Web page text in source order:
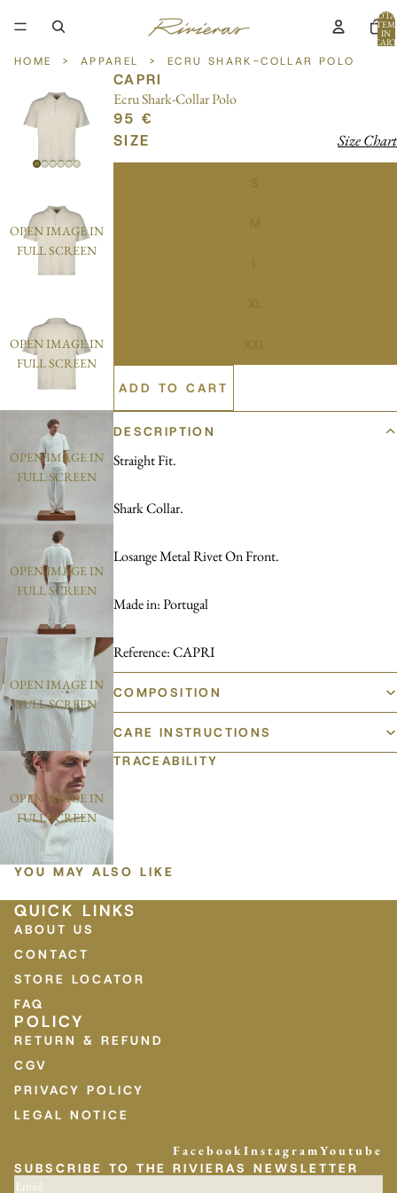
IN
HOME > APPAREL > ECRU SHARK-COLLAR POLO
OPEN IMAGE IN
FULL SCREEN
OPEN IMAGE IN
FULL SCREEN
OPEN IMAGE IN
FULL SCREEN
OPEN IMAGE IN
FULL SCREEN
OPEN IMAGE IN
FULL SCREEN
OPEN IMAGE IN
FULL SCREEN
CAPRI
Ecru Shark-Collar Polo
95 €
SIZE Size Chart
ADD TO CART
DESCRIPTION
Straight Fit.
Shark Collar.
Losange Metal Rivet On Front.
Made in: Portugal
Reference: CAPRI
COMPOSITION
CARE INSTRUCTIONS
TRACEABILITY
YOU MAY ALSO LIKE
QUICK LINKS
ABOUT US
CONTACT
STORE LOCATOR
FAQ
POLICY
RETURN & REFUND
CGV
PRIVACY POLICY
LEGAL NOTICE
FacebookInstagramYoutube
SUBSCRIBE TO THE RIVIERAS NEWSLETTER
Email